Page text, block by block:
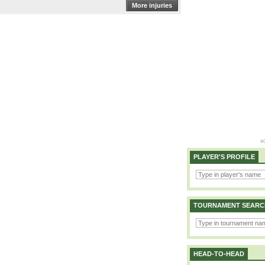
More injuries
PLAYER'S PROFILE
TOURNAMENT
HEAD-TO-HEAD